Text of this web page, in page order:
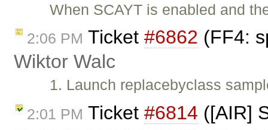
When SCAYT is enabled and
2:06 PM Ticket #6862 (FF4:
Wiktor Walc
1. Launch replacebyclass
2:01 PM Ticket #6814 ([AIR]